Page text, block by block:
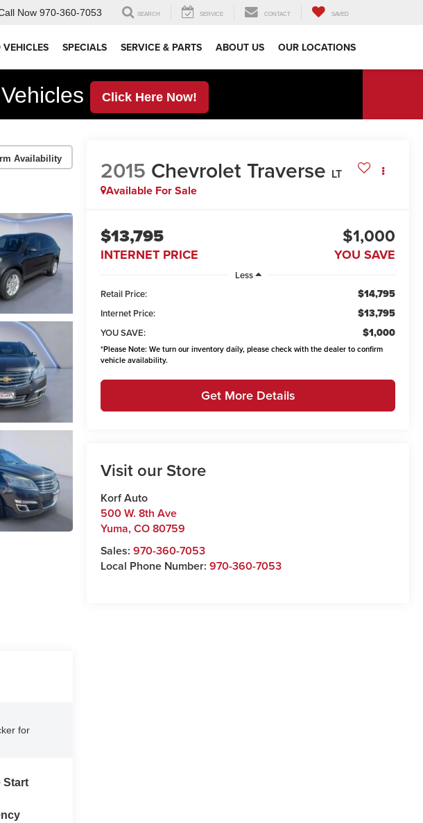
Now 970-360-7053 SEARCH SERVICE CONTACT SAVED
VEHICLES SPECIALS SERVICE & PARTS ABOUT US OUR LOCATIONS
Click Here Now!
Availability 2015 Chevrolet Traverse LT
Available For Sale
$13,795
INTERNET PRICE
$1,000
YOU SAVE
Less
Retail Price:
$14,795
Internet Price: $13,795
YOU SAVE: $1,000
*Please Note: We turn our inventory daily, please check with the dealer to confirm
vehicle availability.
Get More Details
Visit our Store
Korf Auto
500 W. 8th Ave
Yuma,CO80759
Sales:970-360-7053
Local Phone Number:970-360-7053
for
Start